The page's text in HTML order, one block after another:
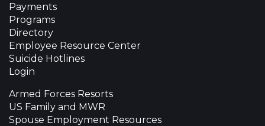
Payments
Programs
Directory
Employee Resource Center
Suicide Hotlines
Login
Armed Forces Resorts
US Family and MWR
Spouse Employment Resources